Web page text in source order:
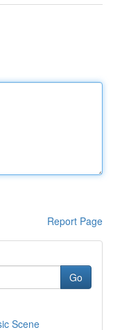
Report Page
Go
Scene